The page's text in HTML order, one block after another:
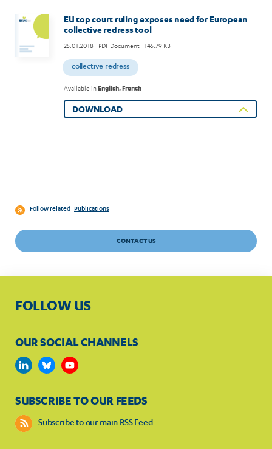
EU top court ruling exposes need for European
collective redress tool
25.01.2018 - PDF Document - 145.79 KB
collective redress
Available inEnglish, French
DOWNLOAD
Follow related Publications
CONTACT US
FOLLOW US
OUR SOCIAL CHANNELS
SUBSCRIBE TO OUR FEEDS
Subscribe to our main RSS Feed